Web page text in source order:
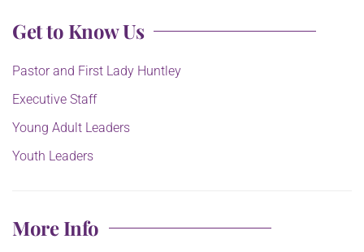
Get to Know Us
Pastor and First Lady Huntley
Executive Staff
Young Adult Leaders
Youth Leaders
More Info